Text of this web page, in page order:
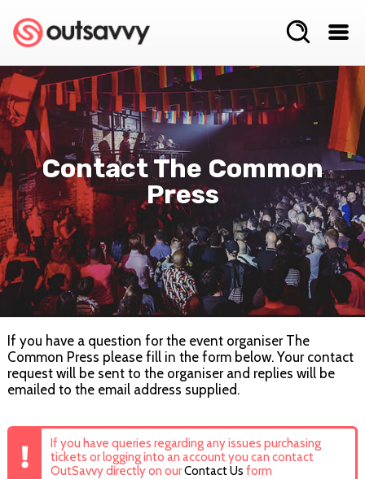
Contact The Common
Press
If you have a question for the event organiser The
Common Press please fill in the form below. Your contact
request will be sent to the organiser and replies will be
emailed to the email address supplied.
If you have queries regarding any issues purchasing
tickets or logging into an account you can contact
OutSavvy directly on ourContact Us form